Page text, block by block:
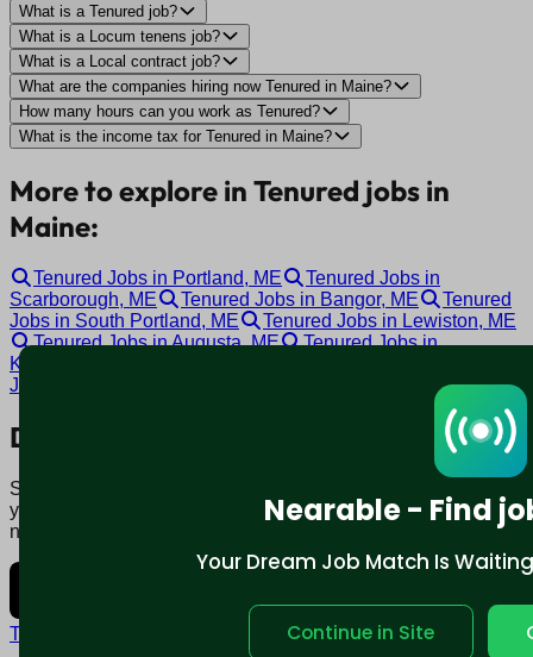
Nearable - Find
Your Dream Job Match Is
Continue in Site
What is a Tenured job?
What is a Locum tenens job?
What is a Local contract job?
What are the companies hiring now Tenured in Maine?
How many hours can you work as Tenured?
What is the income tax for Tenured in Maine?
More to explore in Tenured jobs in
Maine:
Tenured Jobs in Portland, ME
Tenured Jobs in
Scarborough, ME
Tenured Jobs in Bangor, ME
Tenured
Jobs in South Portland, ME
Tenured Jobs in Lewiston, ME
Tenured Jobs in Augusta, ME
Tenured Jobs in
Kennebunk, ME
Jobs in Topsham, ME
Tenured Jobs in Auburn, ME
Download mobile app:
Say goodbye to traditional job boards. Nearable' AI matches
you to jobs that fit your lifestyle, not just resume. Download
now.
Terms and conditions
Policy privacy